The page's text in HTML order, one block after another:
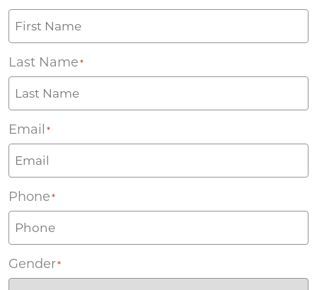
Last Name *
Email *
Phone *
Gender*